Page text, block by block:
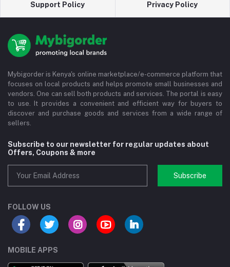
Support Policy Privacy Policy
Mybigorder is Kenya's online marketplace/e-commerce platform that
focuses on local products and helps promote small businesses and
vendors. One can sell both products and services. The portal is easy
to use. It provides a convenient and efficient way for buyers to
discover and purchase goods and services from a wide range of
sellers.
Subscribe to our newsletter for regular updates about
Offers, Coupons & more
Subscribe
FOLLOW US
MOBILE APPS